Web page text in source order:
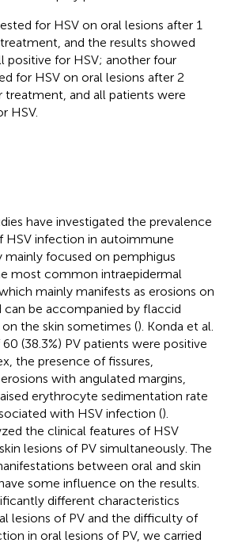
for HSV on oral lesions after 1
and the results showed
positive for HSV; another four
for HSV on oral lesions after 2
and all patients were
HSV.
have investigated the prevalence
HSV infection in autoimmune
mainly focused on pemphigus
most common intraepidermal
mainly manifests as erosions on
be accompanied by flaccid
the skin sometimes (). Konda et al.
(38.3%) PV patients were positive
the presence of fissures,
with angulated margins,
erythrocyte sedimentation rate
with HSV infection ().
the clinical features of HSV
lesions of PV simultaneously. The
between oral and skin
some influence on the results.
different characteristics
lesions of PV and the difficulty of
in oral lesions of PV, we carried